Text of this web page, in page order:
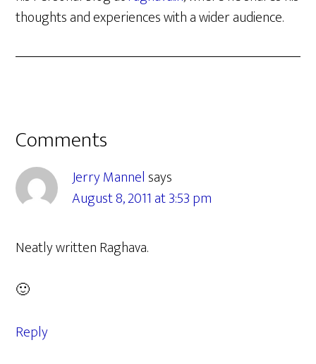
thoughts and experiences with a wider audience.
Reader
Interactions
Comments
Jerry Mannel says
August 8, 2011 at 3:53 pm
Neatly written Raghava.
🙂
Reply